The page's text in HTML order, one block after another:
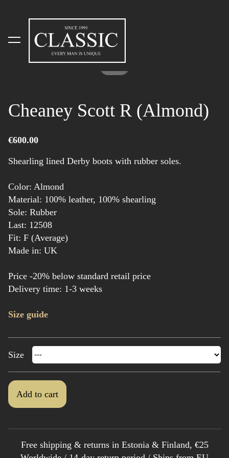
was added to the cart. View cart
Cheaney Scott R (Almond)
€600.00
Shearling lined Derby boots with rubber soles.
Color: Almond
Material: 100% leather, 100% shearling
Sole: Rubber
Last: 12508
Fit: F (Average)
Made in: UK
Price -20% below standard retail price
Delivery time: 1-3 weeks
Size guide
Size
Add to cart
Free shipping & returns in Estonia & Finland, €25